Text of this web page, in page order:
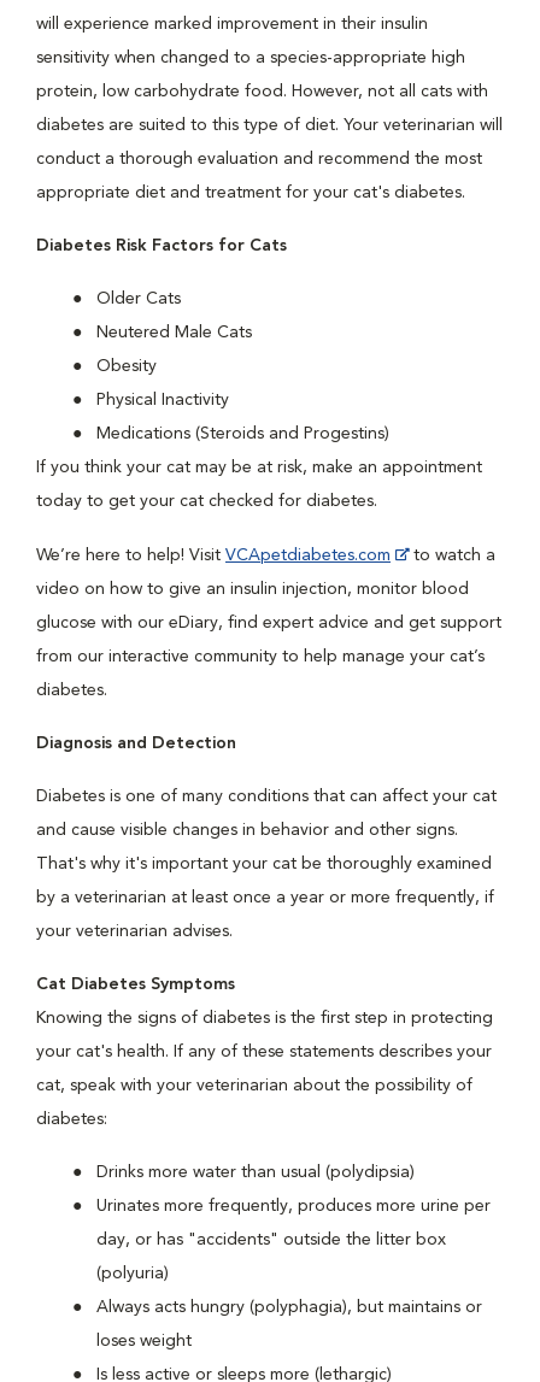
will experience marked improvement in their insulin
sensitivity when changed to a species-appropriate high
protein, low carbohydrate food. However, not all cats with
diabetes are suited to this type of diet. Your veterinarian will
conduct a thorough evaluation and recommend the most
appropriate diet and treatment for your cat's diabetes.
Diabetes Risk Factors for Cats
Older Cats
Neutered Male Cats
Obesity
Physical Inactivity
Medications (Steroids and Progestins)
If you think your cat may be at risk, make an appointment
today to get your cat checked for diabetes.
We’re here to help! Visit VCApetdiabetes.com
to watch a
video on how to give an insulin injection, monitor blood
glucose with our eDiary, find expert advice and get support
from our interactive community to help manage your cat’s
diabetes.
Diagnosis and Detection
Diabetes is one of many conditions that can affect your cat
and cause visible changes in behavior and other signs.
That's why it's important your cat be thoroughly examined
by a veterinarian at least once a year or more frequently, if
your veterinarian advises.
Cat Diabetes Symptoms
Knowing the signs of diabetes is the first step in protecting
your cat's health. If any of these statements describes your
cat, speak with your veterinarian about the possibility of
diabetes:
Drinks more water than usual (polydipsia)
Urinates more frequently, produces more urine per
day, or has "accidents" outside the litter box
(polyuria)
Always acts hungry (polyphagia), but maintains or
loses weight
Is less active or sleeps more (lethargic)